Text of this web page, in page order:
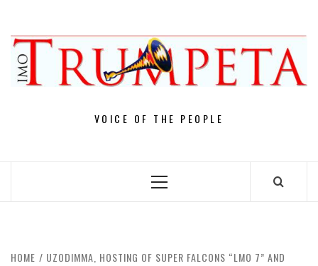
content
VOICE OF THE PEOPLE
Primary
HOME
UZODIMMA, HOSTING OF SUPER FALCONS “LMO 7” AND